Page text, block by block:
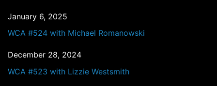
January 6, 2025
WCA #524 with Michael Romanowski
December 28, 2024
WCA #523 with Lizzie Westsmith